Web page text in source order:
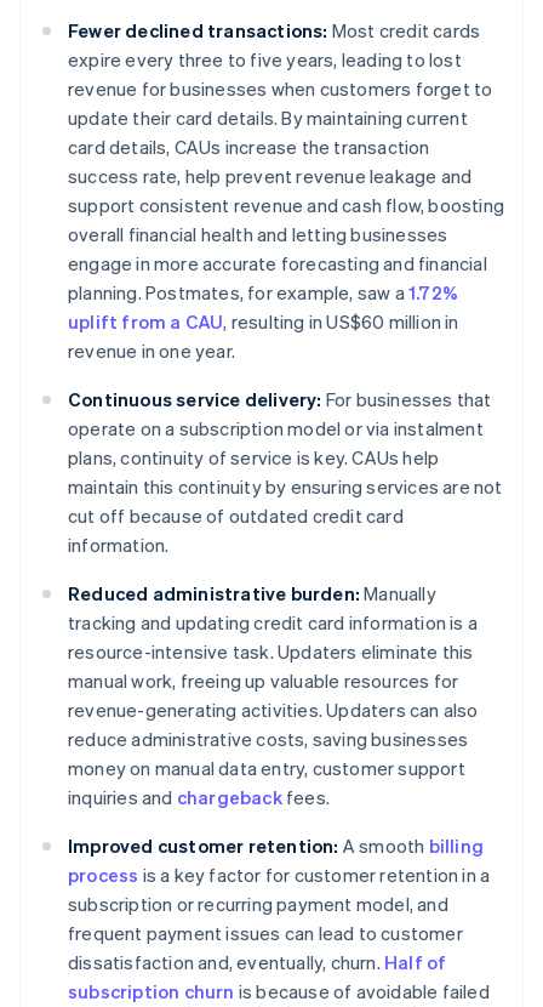
Fewer declined transactions: Most credit cards
expire every three to five years, leading to lost
revenue for businesses when customers forget to
update their card details. By maintaining current
card details, CAUs increase the transaction
success rate, help prevent revenue leakage and
support consistent revenue and cash flow, boosting
overall financial health and letting businesses
engage in more accurate forecasting and financial
planning. Postmates, for example, saw a1.72%
uplift from a CAU, resulting in US$60 million in
revenue in one year.
Continuous service delivery: For businesses that
operate on a subscription model or via instalment
plans, continuity of service is key. CAUs help
maintain this continuity by ensuring services are not
cut off because of outdated credit card
information.
Reduced administrative burden: Manually
tracking and updating credit card information is a
resource-intensive task. Updaters eliminate this
manual work, freeing up valuable resources for
revenue-generating activities. Updaters can also
reduce administrative costs, saving businesses
money on manual data entry, customer support
inquiries and chargebackfees.
Improved customer retention: A smooth billing
process is a key factor for customer retention in a
subscription or recurring payment model, and
frequent payment issues can lead to customer
dissatisfaction and, eventually, churn. Half of
subscription churn is because of avoidable failed